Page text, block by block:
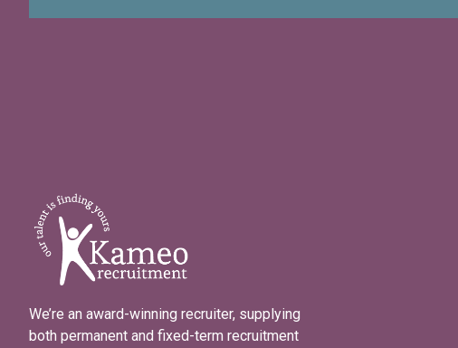
We’re an award-winning recruiter, supplying
both permanent and fixed-term recruitment